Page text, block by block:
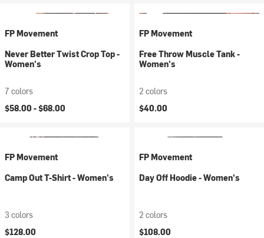
FP Movement
Never Better Twist Crop Top -
Women's
7 colors
$58.00 -$68.00
FP Movement
Free Throw Muscle Tank -
Women's
2 colors
$40.00
FP Movement
Camp Out T-Shirt - Women's
3 colors
$128.00
FP Movement
Day Off Hoodie - Women's
2 colors
$108.00